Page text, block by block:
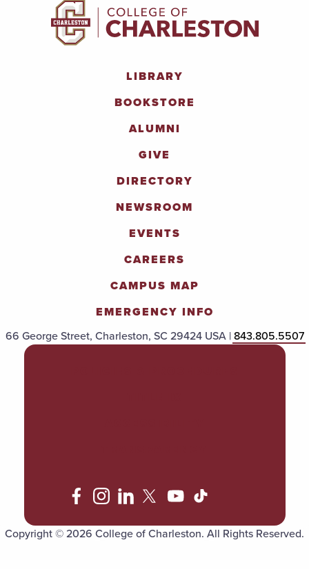
LIBRARY
BOOKSTORE
ALUMNI
GIVE
DIRECTORY
NEWSROOM
EVENTS
CAREERS
CAMPUS MAP
EMERGENCY INFO
66 George Street, Charleston, SC 29424 USA |843.805.5507
Copyright © 2026 College of Charleston. All Rights Reserved.